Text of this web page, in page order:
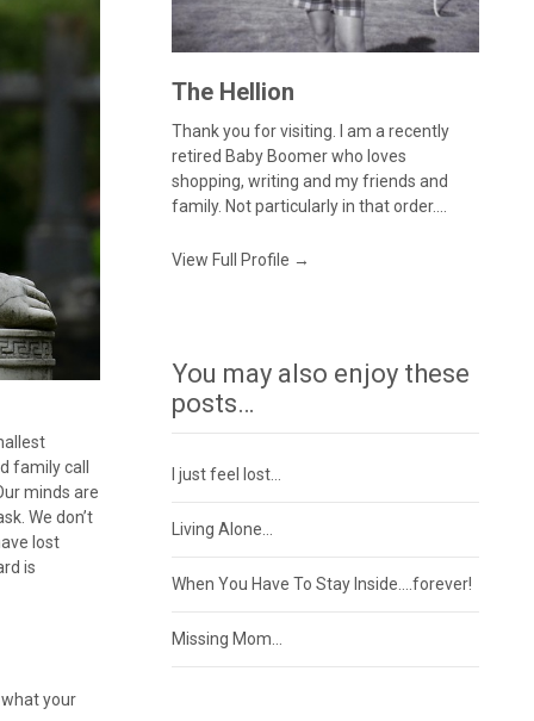
family call
minds are
We don’t
lost
is
your
The Hellion
Thank you for visiting. I am a recently
retired Baby Boomer who loves
shopping, writing and my friends and
family. Not particularly in that order....
View Full Profile →
You may also enjoy these
posts…
I just feel lost…
Living Alone…
When You Have To Stay Inside….forever!
Missing Mom…